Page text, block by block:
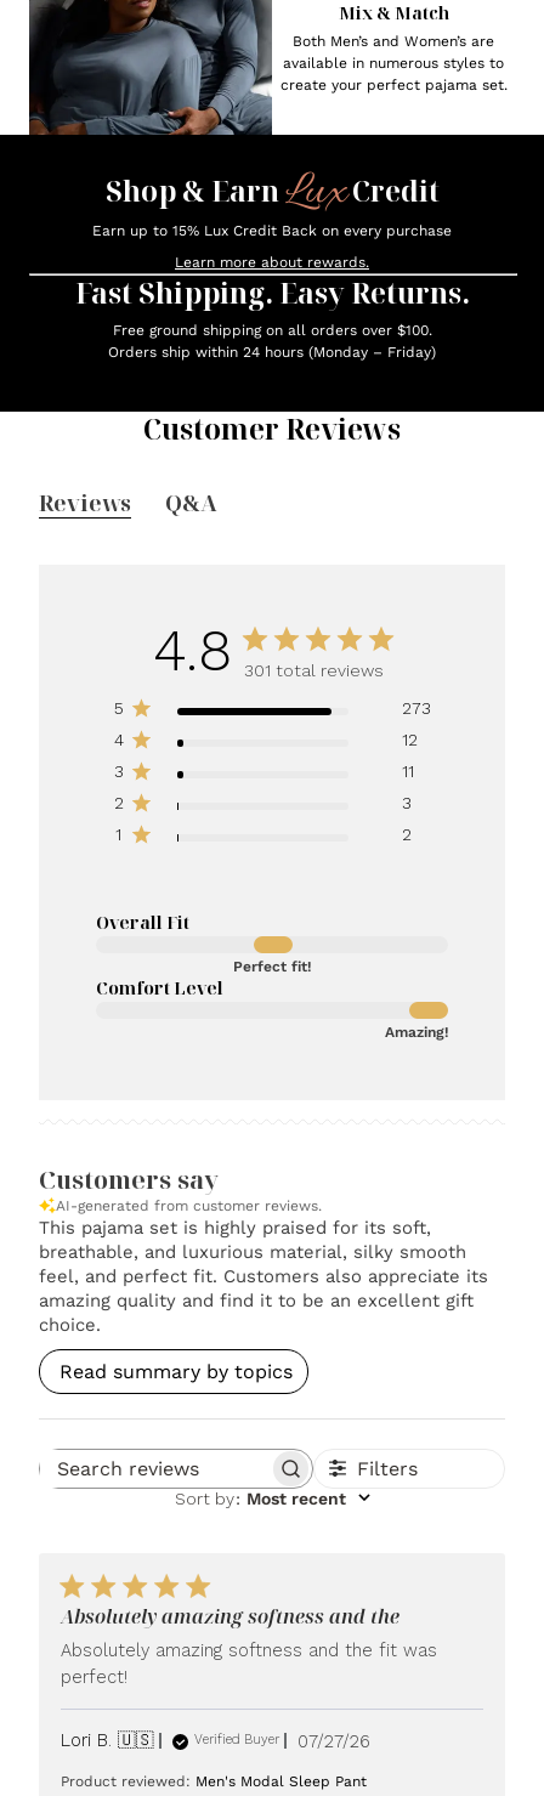
Mix & Match
Both Men’s and Women’s are
available in numerous styles to
create your perfect pajama set.
Shop & EarnLuxCredit
Earn up to 15% Lux Credit Back on every purchase
Learn more about rewards.
Fast Shipping. Easy Returns.
Free ground shipping on all orders over $100.
Orders ship within 24 hours (Monday – Friday)
Customer Reviews
Reviews Q&A
4.8
301 total reviews
5
273
4
12
3
11
2
3
1
2
Overall Fit
Perfect fit!
Comfort Level
Amazing!
Customers say
AI-generated from customer reviews.
This pajama set is highly praised for its soft,
breathable, and luxurious material, silky smooth
feel, and perfect fit. Customers also appreciate its
amazing quality and find it to be an excellent gift
choice.
Read summary by topics
Search reviews Filters
Sort by: Most recent
Absolutely amazing softness and the
Absolutely amazing softness and the fit was
perfect!
Lori B. 🇺🇸 Verified Buyer
Published
07/27/26
Product reviewed: Men's Modal Sleep Pant